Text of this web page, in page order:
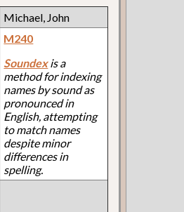
Michael, John
M240
Soundexis a
method for indexing
names by sound as
pronounced in
English, attempting
to match names
despite minor
differences in
spelling.